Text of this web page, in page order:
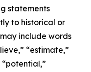
statements
to historical or
include words
“estimate,”